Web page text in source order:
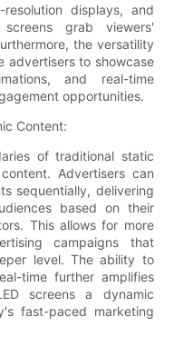
displays, and
grab viewers'
the versatility
advertisers to showcase
and real-time
opportunities.
Content:
of traditional static
Advertisers can
sequentially, delivering
based on their
This allows for more
campaigns that
level. The ability to
time further amplifies
screens a dynamic
fast-paced marketing